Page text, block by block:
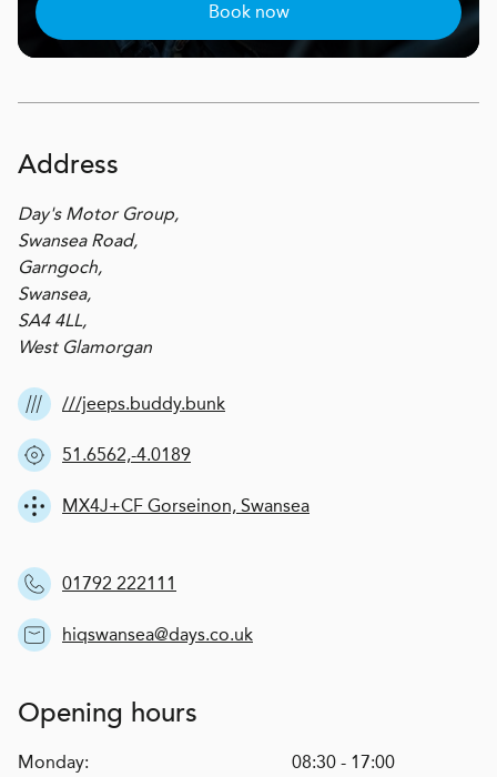
Book now
Address
Day's Motor Group,
Swansea Road,
Garngoch,
Swansea,
SA4 4LL,
West Glamorgan
///jeeps.buddy.bunk
51.6562,-4.0189
MX4J+CF Gorseinon, Swansea
01792 222111
hiqswansea@days.co.uk
Opening hours
Monday:
08:30 - 17:00